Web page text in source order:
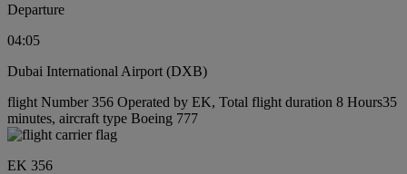
Departure
04:05
Dubai International Airport (DXB)
flight Number 356 Operated by EK, Total flight duration 8 Hours35
minutes, aircraft type Boeing 777
EK 356